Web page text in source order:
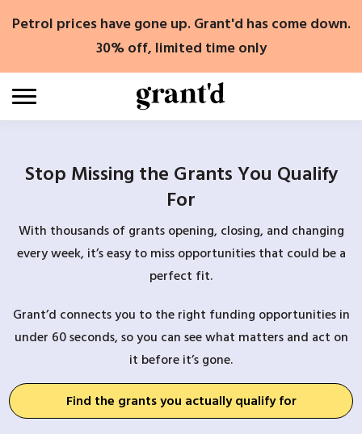
Petrol prices have gone up. Grant'd has come down.
30% off, limited time only
Stop Missing the Grants You Qualify
For
With thousands of grants opening, closing, and changing
every week, it’s easy to miss opportunities that could be a
perfect fit.
Grant’d connects you to the right funding opportunities in
under 60 seconds, so you can see what matters and act on
it before it’s gone.
Find the grants you actually qualify for